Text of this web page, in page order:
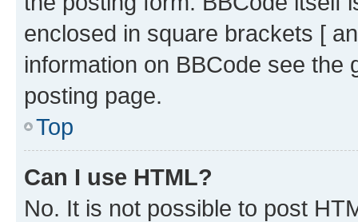
enclosed in square brackets [
information on BBCode see
posting page.
Top
Can I use HTML?
No. It is not possible to post